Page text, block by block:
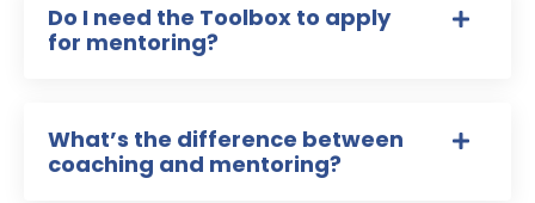
Do I need the Toolbox to apply
for mentoring?
What’s the difference between
coaching and mentoring?